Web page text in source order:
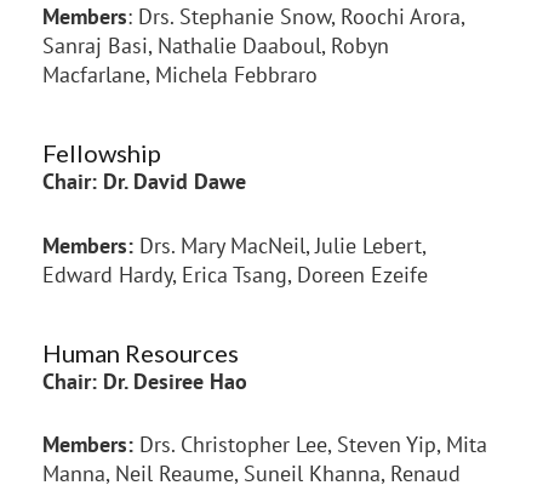
Members: Drs. Stephanie Snow, Roochi Arora,
Sanraj Basi, Nathalie Daaboul, Robyn
Macfarlane, Michela Febbraro
Fellowship
Chair: Dr. David Dawe
Members: Drs. Mary MacNeil, Julie Lebert,
Edward Hardy, Erica Tsang, Doreen Ezeife
Human Resources
Chair: Dr. Desiree Hao
Members: Drs. Christopher Lee, Steven Yip, Mita
Manna, Neil Reaume, Suneil Khanna, Renaud